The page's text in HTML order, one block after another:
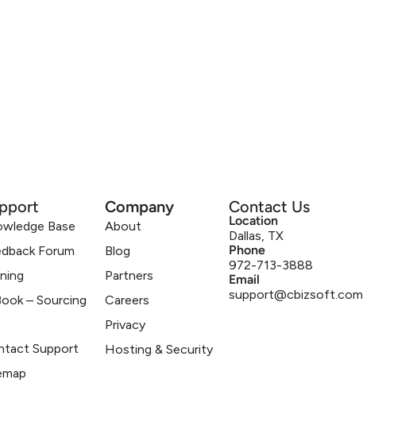
Base
Forum
– Sourcing
Support
Company
About
Blog
Partners
Careers
Privacy
Hosting & Security
Contact Us
Location
Dallas, TX
Phone
972-713-3888
Email
support@cbizsoft.com